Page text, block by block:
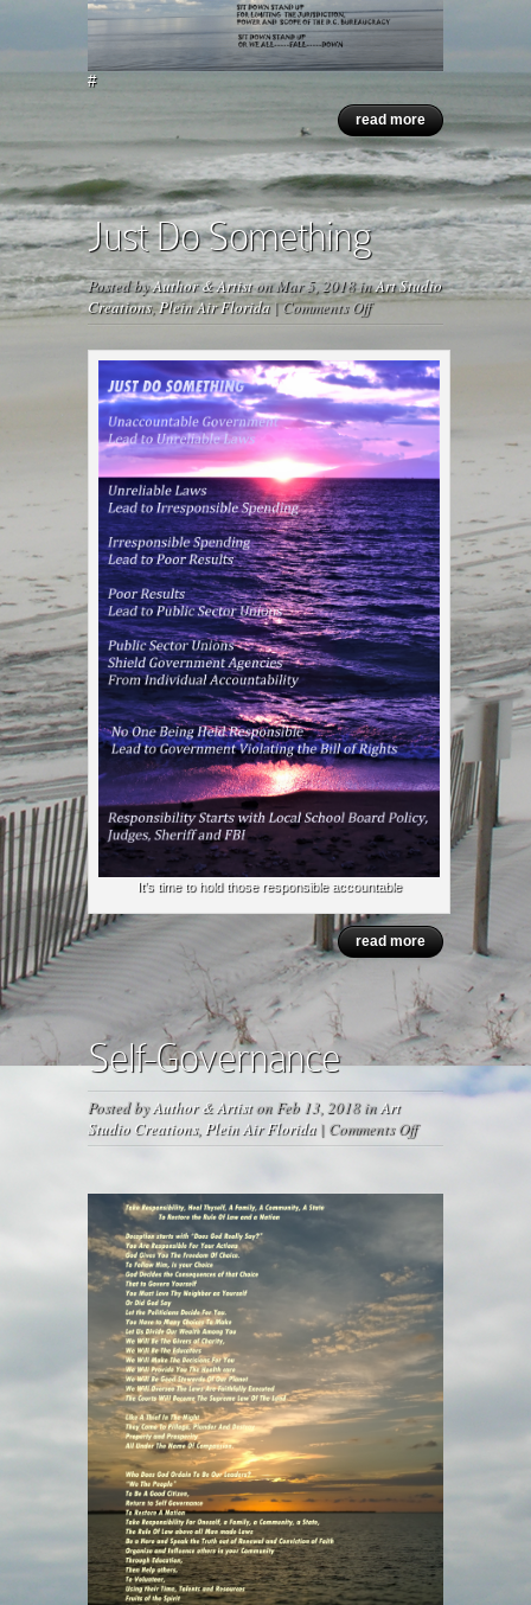
#
read more
Just Do Something
Posted byAuthor & Artiston Mar 5, 2018 inArt Studio
Creations,Plein Air Florida|Comments Offon
Just
Do
Something
It’s time to hold those responsible accountable
read more
Self-Governance
Posted byAuthor & Artiston Feb 13, 2018 inArt
Studio Creations, Plein Air Florida | Comments Offon
Self-